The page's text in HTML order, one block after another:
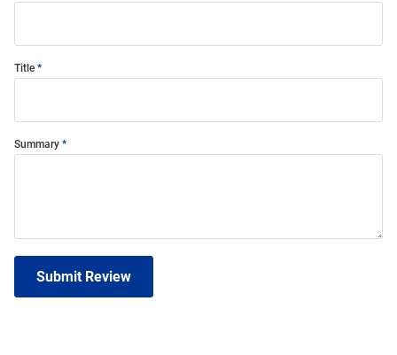
Title
Summary
Submit Review